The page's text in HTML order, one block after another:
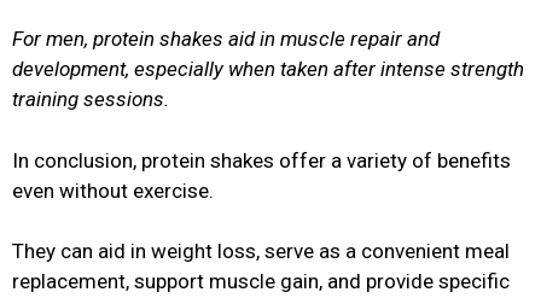
For men, protein shakes aid in muscle repair and
development, especially when taken after intense strength
training sessions.
In conclusion, protein shakes offer a variety of benefits
even without exercise.
They can aid in weight loss, serve as a convenient meal
replacement, support muscle gain, and provide specific